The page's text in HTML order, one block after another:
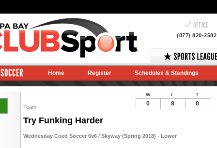
OFFICE
(877) 820-2582
SOCCER Home Register Schedules & Standings
Team
Try Funking Harder
Wednesday Coed Soccer 6v6 / Skyway (Spring 2018) - Lower
W L T
0 8 0